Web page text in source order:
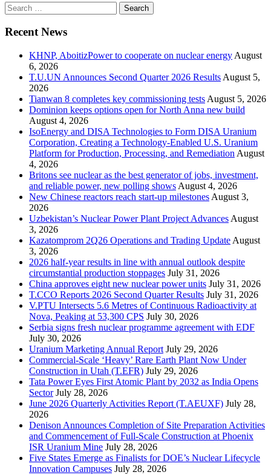
Search
for:
Recent News
KHNP, AboitizPower to cooperate on nuclear energy August
6, 2026
T.U.UN Announces Second Quarter 2026 Results August 5,
2026
Tianwan 8 completes key commissioning tests August 5, 2026
Dominion keeps options open for North Anna new build
August 4, 2026
IsoEnergy and DISA Technologies to Form DISA Uranium
Corporation, Creating a Technology-Enabled U.S. Uranium
Platform for Production, Processing, and Remediation August
4, 2026
Britons see nuclear as the best generator of jobs, investment,
and reliable power, new polling shows August 4, 2026
New Chinese reactors reach start-up milestones August 3,
2026
Uzbekistan’s Nuclear Power Plant Project Advances August
3, 2026
Kazatomprom 2Q26 Operations and Trading Update August
3, 2026
2026 half-year results in line with annual outlook despite
circumstantial production stoppages July 31, 2026
China approves eight new nuclear power units July 31, 2026
T.CCO Reports 2026 Second Quarter Results July 31, 2026
V.PTU Intersects 5.6 Metres of Continuous Radioactivity at
Nova, Peaking at 53,300 CPS July 30, 2026
Serbia signs fresh nuclear programme agreement with EDF
July 30, 2026
Uranium Marketing Annual Report July 29, 2026
Commercial-Scale ‘Heavy’ Rare Earth Plant Now Under
Construction in Utah (T.EFR) July 29, 2026
Tata Power Eyes First Atomic Plant by 2032 as India Opens
Sector July 28, 2026
June 2026 Quarterly Activities Report (T.AEUXF) July 28,
2026
Denison Announces Completion of Site Preparation Activities
and Commencement of Full-Scale Construction at Phoenix
ISR Uranium Mine July 28, 2026
Five States Emerge as Finalists for DOE’s Nuclear Lifecycle
Innovation Campuses July 28, 2026